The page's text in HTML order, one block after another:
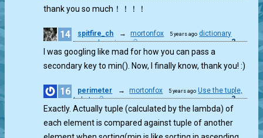
thank you so much！！！！
14 spitfire_ch → mortonfox 5 years ago dictionary
comprehension
2
I was googling like mad for how you can pass a
secondary key to min(). Now, I finally know, thank you! :)
16 perimeter → mortonfox 5 years ago Use the tuple,
Luke!
3
Exactly. Actually tuple (calculated by the lambda) of
each element is compared against tuple of another